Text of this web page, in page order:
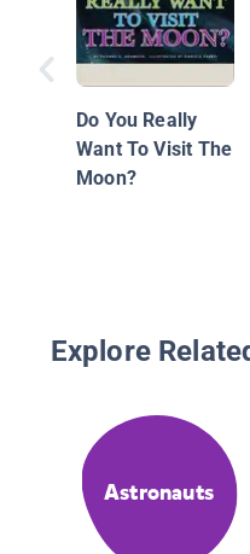
Do You Really
Want To Visit The
Moon?
Explore
Astronauts